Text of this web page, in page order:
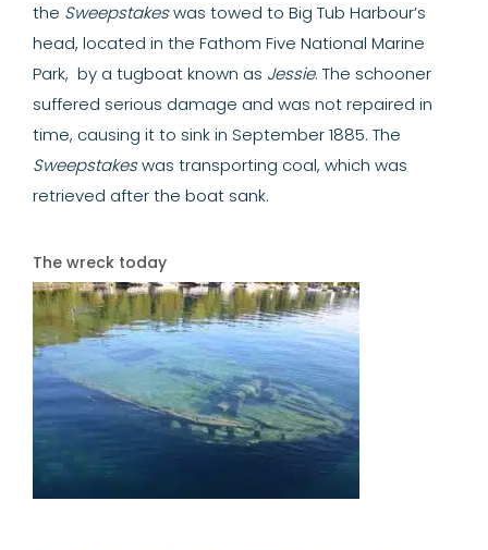
the Sweepstakeswas towed to Big Tub Harbour’s
head, located in the Fathom Five National Marine
Park, by a tugboat known as Jessie. The schooner
suffered serious damage and was not repaired in
time, causing it to sink in September 1885. The
Sweepstakeswas transporting coal, which was
retrieved after the boat sank.
The wreck today